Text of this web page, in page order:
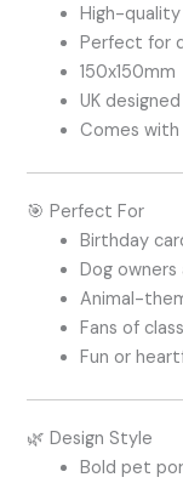
High-
Perfect for
150x150mm
UK
Comes
🎯 Perfect For
Birthday
Dog
Animal-
Fans of
Fun or
🌿 Design Style
Bold pet